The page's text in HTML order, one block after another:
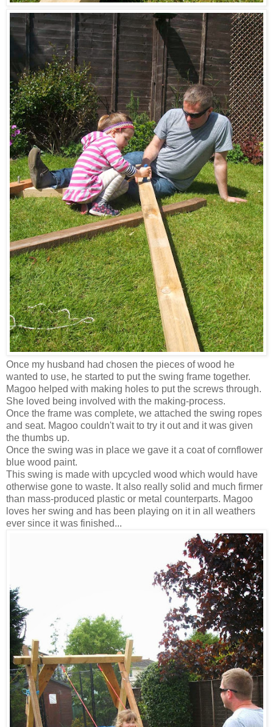
Once my husband had chosen the pieces of wood he
wanted to use, he started to put the swing frame together.
Magoo helped with making holes to put the screws through.
She loved being involved with the making-process.
Once the frame was complete, we attached the swing ropes
and seat. Magoo couldn't wait to try it out and it was given
the thumbs up.
Once the swing was in place we gave it a coat of cornflower
blue wood paint.
This swing is made with upcycled wood which would have
otherwise gone to waste. It also really solid and much firmer
than mass-produced plastic or metal counterparts. Magoo
loves her swing and has been playing on it in all weathers
ever since it was finished...